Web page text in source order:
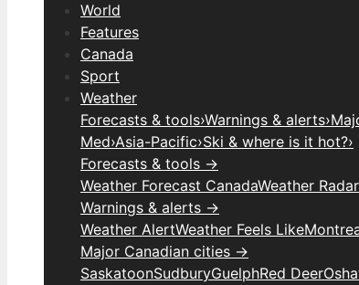
World
Features
Canada
Sport
Weather
Forecasts & tools›Warnings & alerts›
Med›Asia-Pacific›Ski & where is it hot?›
Forecasts & tools →
Weather Forecast CanadaWeather Radar
Warnings & alerts →
Weather AlertWeather Feels Like
Major Canadian cities →
SaskatoonSudburyGuelphRed Deer